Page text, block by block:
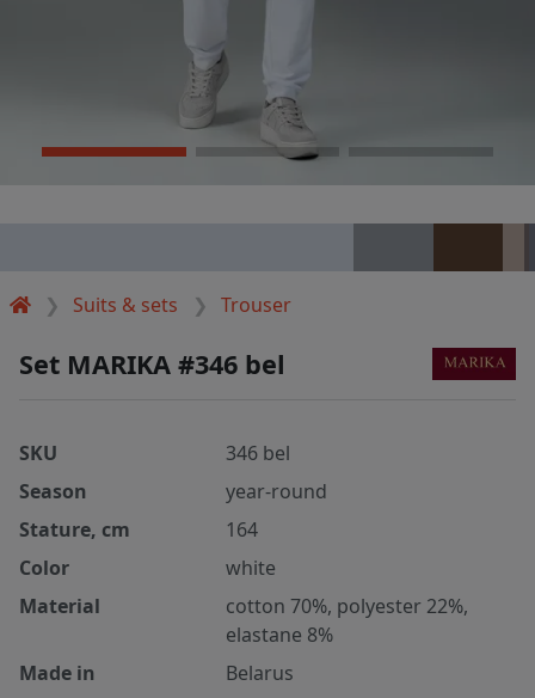
Suits & sets Trouser
Set MARIKA #346 bel
SKU
346 bel
Season
year-round
Stature, cm
164
Color
white
Material
cotton 70%, polyester 22%,
elastane 8%
Made in
Belarus